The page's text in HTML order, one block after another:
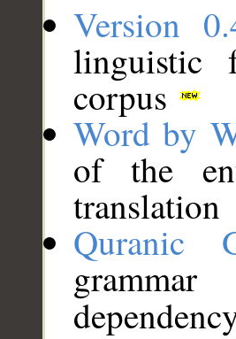
Version
linguistic
corpus
Word by
of the
translation
Quranic